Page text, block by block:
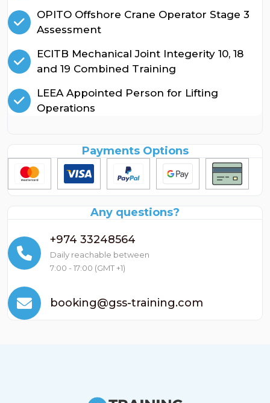
OPITO Offshore Crane Operator Stage 3
Assessment
ECITB Mechanical Joint Integerity 10, 18
and 19 Combined Training
LEEA Appointed Person for Lifting
Operations
Payments Options
Any questions?
+974 33248564
Daily reachable between
7:00 - 17:00 (GMT +1)
booking@gss-training.com